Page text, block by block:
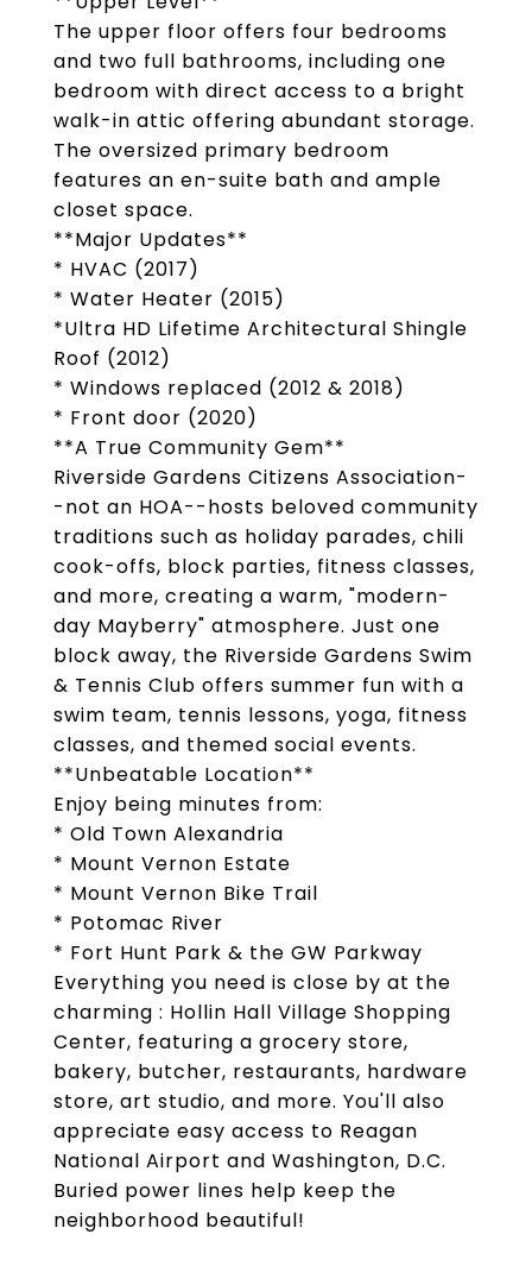
The upper floor offers four bedrooms
and two full bathrooms, including one
bedroom with direct access to a bright
walk-in attic offering abundant storage.
The oversized primary bedroom
features an en-suite bath and ample
closet space.
**Major Updates**
* HVAC (2017)
* Water Heater (2015)
*Ultra HD Lifetime Architectural Shingle
Roof (2012)
* Windows replaced (2012 & 2018)
* Front door (2020)
**A True Community Gem**
Riverside Gardens Citizens Association-
-not an HOA--hosts beloved community
traditions such as holiday parades, chili
cook-offs, block parties, fitness classes,
and more, creating a warm, "modern-
day Mayberry" atmosphere. Just one
block away, the Riverside Gardens Swim
& Tennis Club offers summer fun with a
swim team, tennis lessons, yoga, fitness
classes, and themed social events.
**Unbeatable Location**
Enjoy being minutes from:
* Old Town Alexandria
* Mount Vernon Estate
* Mount Vernon Bike Trail
* Potomac River
* Fort Hunt Park & the GW Parkway
Everything you need is close by at the
charming : Hollin Hall Village Shopping
Center, featuring a grocery store,
bakery, butcher, restaurants, hardware
store, art studio, and more. You'll also
appreciate easy access to Reagan
National Airport and Washington, D.C.
Buried power lines help keep the
neighborhood beautiful!